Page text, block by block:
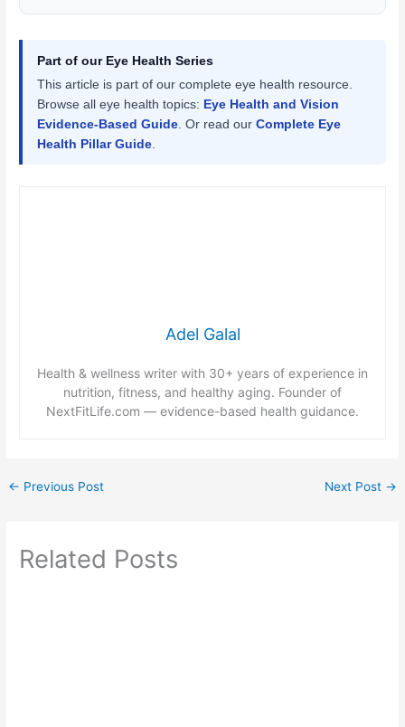
Part of our Eye Health Series
This article is part of our complete eye health resource.
Browse all eye health topics: Eye Health and Vision
Evidence-Based Guide. Or read ourComplete Eye
Health Pillar Guide.
Adel Galal
Health & wellness writer with 30+ years of experience in
nutrition, fitness, and healthy aging. Founder of
NextFitLife.com — evidence-based health guidance.
← Previous Post Next Post →
Related Posts